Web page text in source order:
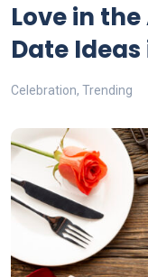
Love in
Date
Celebration, Trending